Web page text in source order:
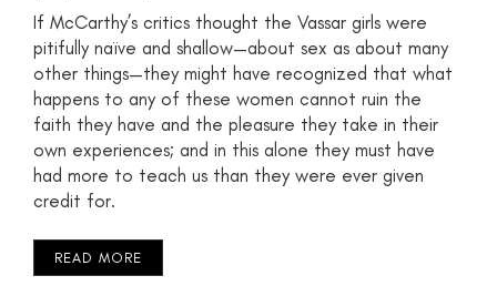
If McCarthy’s critics thought the Vassar girls were
pitifully naïve and shallow—about sex as about many
other things—they might have recognized that what
happens to any of these women cannot ruin the
faith they have and the pleasure they take in their
own experiences; and in this alone they must have
had more to teach us than they were ever given
credit for.
READ MORE